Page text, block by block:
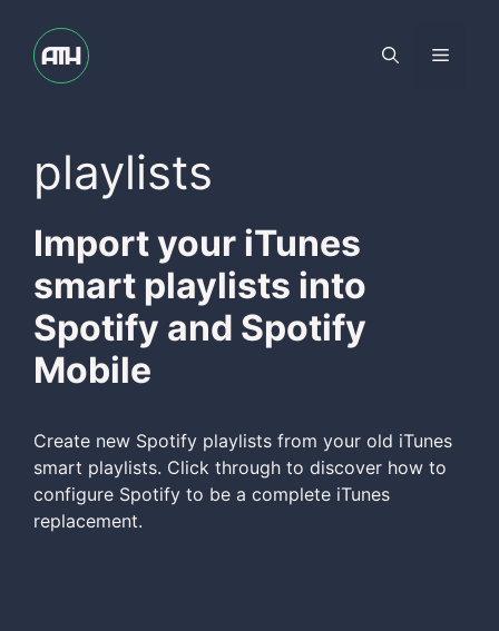
content
Menu
playlists
Import your iTunes
smart playlists into
Spotify and Spotify
Mobile
Create new Spotify playlists from your old iTunes
smart playlists. Click through to discover how to
configure Spotify to be a complete iTunes
replacement.